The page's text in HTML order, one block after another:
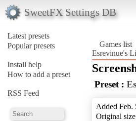
SweetFX Settings DB
Latest presets
Popular presets
Install help
How to add a preset
RSS Feed
Games list
Esrevinue's
Preset :
Added Feb.
Original